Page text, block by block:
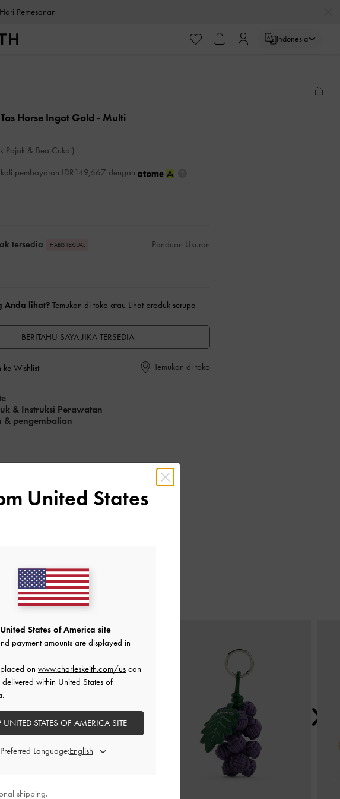
Pemesanan
Indonesia
Horse Ingot Gold - Multi
Pajak & Bea Cukai)
pembayaran IDR149,667 dengan
tersedia HABIS TERJUAL
Panduan Ukuran
Anda lihat? Temukan di toko atau Lihat produk serupa
BERITAHU SAYA JIKA TERSEDIA
ke Wishlist Temukan di toko
& Instruksi Perawatan
& pengembalian
United States
States of America site
payment amounts are displayed in
on www.charleskeith.com/us can
within United States of
UNITED STATES OF AMERICA SITE
Preferred Language:
shipping.